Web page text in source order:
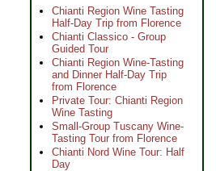
Chianti Region Wine Tasting
Half-Day Trip from Florence
Chianti Classico - Group
Guided Tour
Chianti Region Wine-Tasting
and Dinner Half-Day Trip
from Florence
Private Tour: Chianti Region
Wine Tasting
Small-Group Tuscany Wine-
Tasting Tour from Florence
Chianti Nord Wine Tour: Half
Day